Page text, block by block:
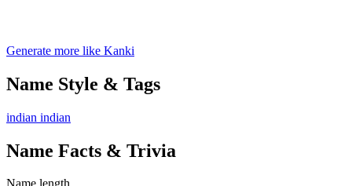
Generate more like Kanki
Name Style & Tags
indian indian
Name Facts & Trivia